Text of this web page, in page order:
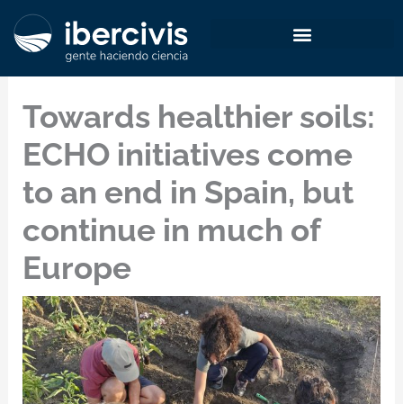
Skip
Towards healthier soils:
ECHO initiatives come
to an end in Spain, but
continue in much of
Europe